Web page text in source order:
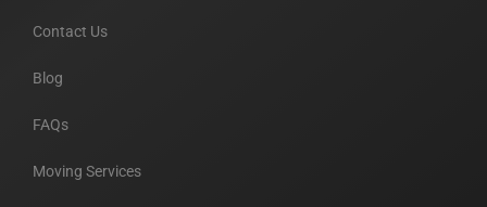
Contact Us
Blog
FAQs
Moving Services